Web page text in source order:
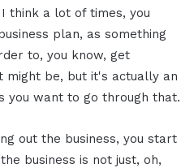
think a lot of times, you
plan, as something
to, you know, get
be, but it's actually an
you want to go through that.
out the business, you start
business is not just, oh,